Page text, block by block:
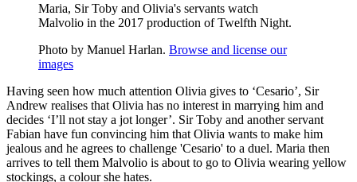
Maria, Sir Toby and Olivia's servants watch
Malvolio in the 2017 production of Twelfth Night.
Photo by Manuel Harlan. Browse and license our
images
Having seen how much attention Olivia gives to ‘Cesario’, Sir
Andrew realises that Olivia has no interest in marrying him and
decides ‘I’ll not stay a jot longer’. Sir Toby and another servant
Fabian have fun convincing him that Olivia wants to make him
jealous and he agrees to challenge 'Cesario' to a duel. Maria then
arrives to tell them Malvolio is about to go to Olivia wearing yellow
stockings, a colour she hates.